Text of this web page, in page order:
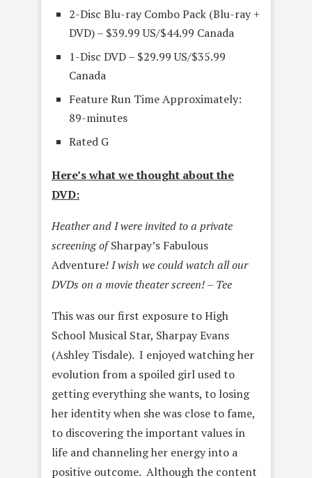
2-Disc Blu-ray Combo Pack (Blu-ray +
DVD) – $39.99 US/$44.99 Canada
1-Disc DVD – $29.99 US/$35.99
Canada
Feature Run Time Approximately:
89-minutes
Rated G
Here’s what we thought about the
DVD:
Heather and I were invited to a private
screening ofSharpay’s Fabulous
Adventure! I wish we could watch all our
DVDs on a movie theater screen! – Tee
This was our first exposure to High
School Musical Star, Sharpay Evans
(Ashley Tisdale). I enjoyed watching her
evolution from a spoiled girl used to
getting everything she wants, to losing
her identity when she was close to fame,
to discovering the important values in
life and channeling her energy into a
positive outcome. Although the content